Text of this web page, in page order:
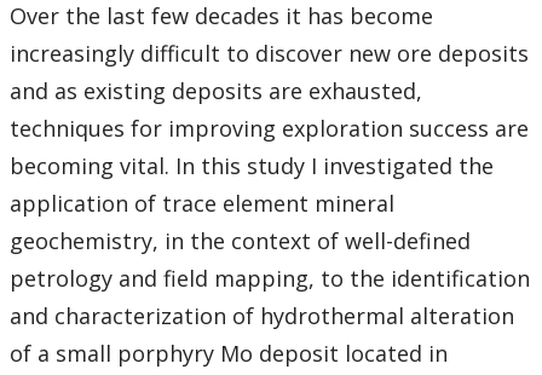
Over the last few decades it has become
increasingly difficult to discover new ore deposits
and as existing deposits are exhausted,
techniques for improving exploration success are
becoming vital. In this study I investigated the
application of trace element mineral
geochemistry, in the context of well-defined
petrology and field mapping, to the identification
and characterization of hydrothermal alteration
of a small porphyry Mo deposit located in